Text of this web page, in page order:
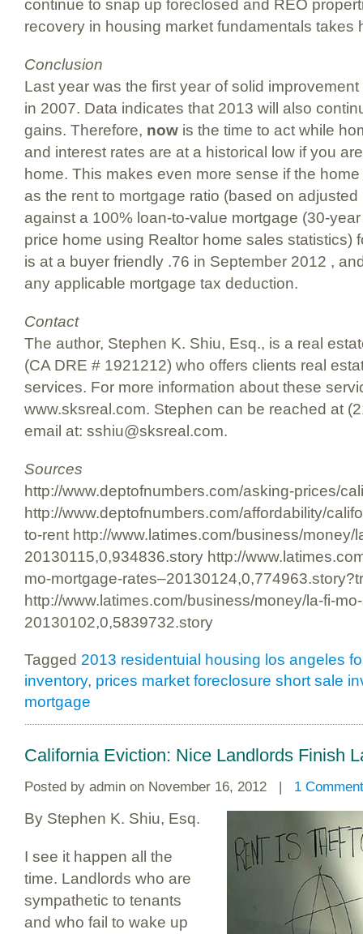
continue to snap up foreclosed and REO
recovery in housing market fundamentals takes
Conclusion
Last year was the first year of solid
in 2007. Data indicates that 2013 will also
gains. Therefore, now is the time to act while
and interest rates are at a historical low if you
home. This makes even more sense if the
as the rent to mortgage ratio (based on
against a 100% loan-to-value mortgage (30-
price home using Realtor home sales statistics)
is at a buyer friendly .76 in September 2012 ,
any applicable mortgage tax deduction.
Contact
The author, Stephen K. Shiu, Esq., is a real
(CA DRE # 1921212) who offers clients real
services. For more information about these
www.sksreal.com. Stephen can be reached at
email at: sshiu@sksreal.com.
Sources
http://www.deptofnumbers.com/asking-prices/
http://www.deptofnumbers.com/affordability/
to-rent http://www.latimes.com/business/money/
20130115,0,934836.story http://
mo-mortgage-
http://www.latimes.com/business/money/la-fi-
20130102,0,5839732.story
Tagged 2013 residentuial housing los angeles
inventory, prices market foreclosure short sale
mortgage
California Eviction: Nice Landlords Finish
Posted by admin on November 16, 2012 | 1 Comment
By Stephen K. Shiu, Esq.
I see it happen all the
time. Landlords who are
sympathetic to tenants
and who fail to wake up